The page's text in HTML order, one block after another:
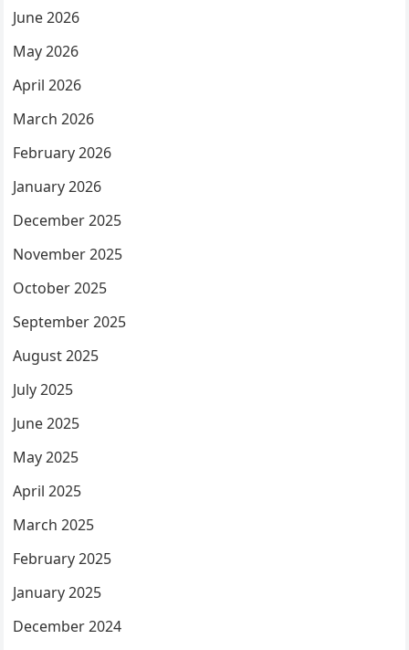
June 2026
May 2026
April 2026
March 2026
February 2026
January 2026
December 2025
November 2025
October 2025
September 2025
August 2025
July 2025
June 2025
May 2025
April 2025
March 2025
February 2025
January 2025
December 2024